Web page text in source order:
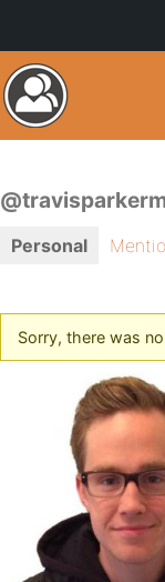
Personal
Sorry, there was